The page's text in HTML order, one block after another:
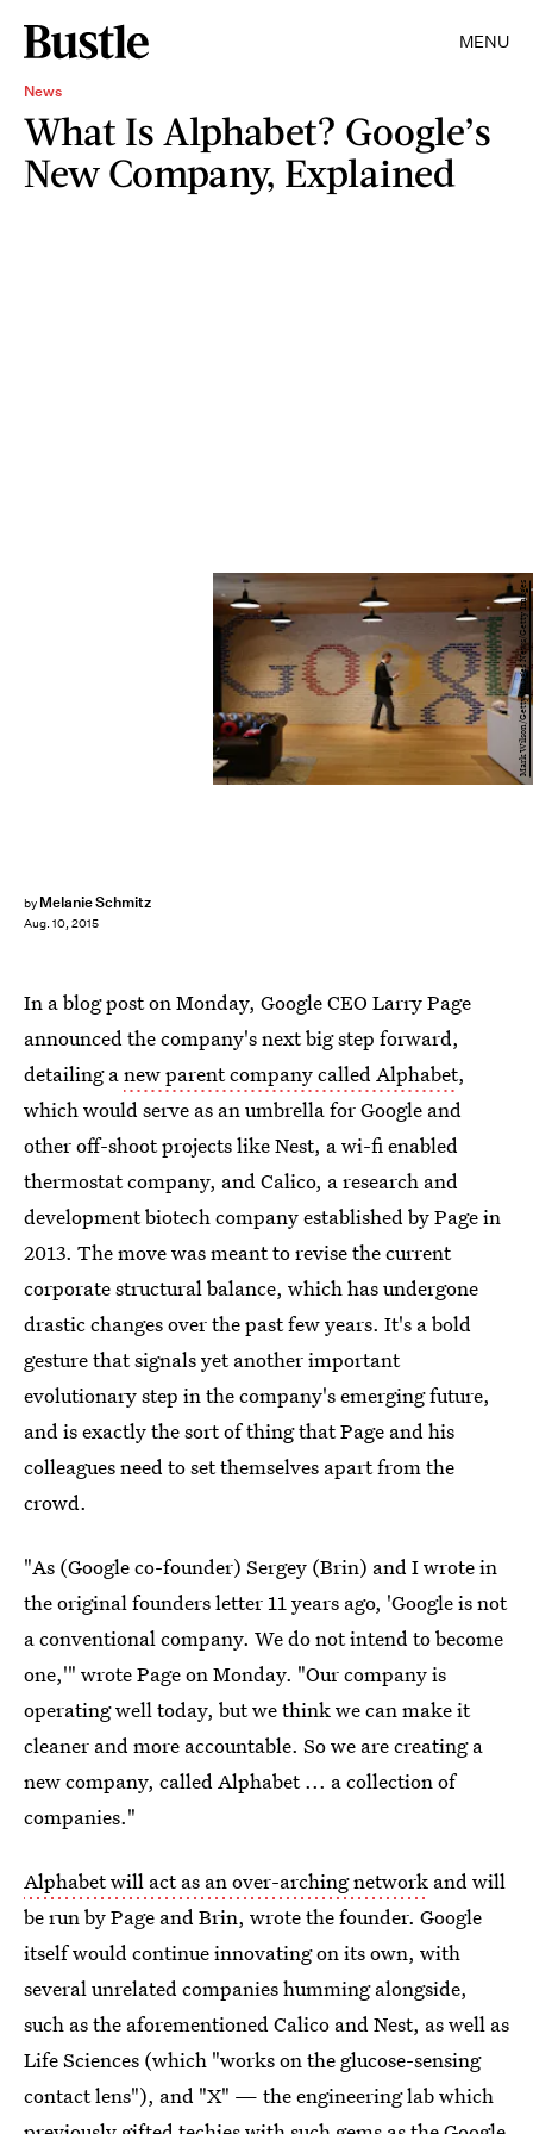
MENU
News
What Is Alphabet? Google’s
New Company, Explained
by Melanie Schmitz
Aug. 10, 2015
Mark Wilson/Getty Images News/Getty Images
In a blog post on Monday, Google CEO Larry Page
announced the company's next big step forward,
detailing anew parent company called Alphabet,
which would serve as an umbrella for Google and
other off-shoot projects like Nest, a wi-fi enabled
thermostat company, and Calico, a research and
development biotech company established by Page in
2013. The move was meant to revise the current
corporate structural balance, which has undergone
drastic changes over the past few years. It's a bold
gesture that signals yet another important
evolutionary step in the company's emerging future,
and is exactly the sort of thing that Page and his
colleagues need to set themselves apart from the
crowd.
"As (Google co-founder) Sergey (Brin) and I wrote in
the original founders letter 11 years ago, 'Google is not
a conventional company. We do not intend to become
one,'" wrote Page on Monday. "Our company is
operating well today, but we think we can make it
cleaner and more accountable. So we are creating a
new company, called Alphabet ... a collection of
companies."
Alphabet will act as an over-arching network and will
be run by Page and Brin, wrote the founder. Google
itself would continue innovating on its own, with
several unrelated companies humming alongside,
such as the aforementioned Calico and Nest, as well as
Life Sciences (which "works on the glucose-sensing
contact lens"), and "X" — the engineering lab which